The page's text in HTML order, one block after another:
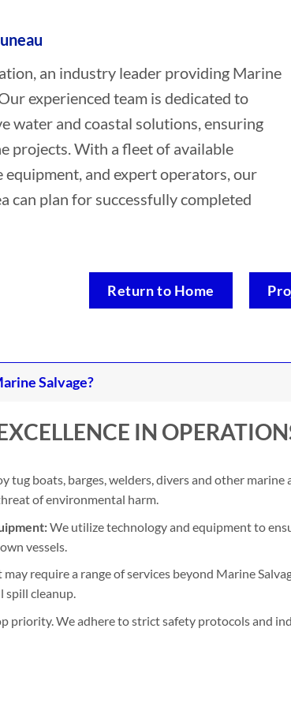
an industry leader providing Marine
experienced team is dedicated to
water and coastal solutions, ensuring
projects. With a fleet of available
and expert operators, our
can plan for successfully completed
Return to Home
Salvage?
IN
tug boats, barges, welders, divers and other
of environmental harm.
We utilize technology and equipment to
vessels.
require a range of services beyond Marine
spill cleanup.
priority. We adhere to strict safety protocols and